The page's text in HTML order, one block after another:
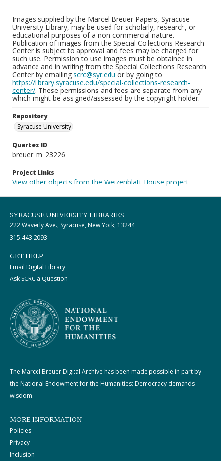
Images supplied by the Marcel Breuer Papers, Syracuse
University Library, may be used for scholarly, research, or
educational purposes of a non-commercial nature.
Publication of images from the Special Collections Research
Center is subject to approval and fees may be charged for
such use. Permission to use images must be obtained in
advance and in writing from the Special Collections Research
Center by emailing scrc@syr.edu or by going to
https://library.syracuse.edu/special-collections-research-
center/. These permissions and fees are separate from any
which might be assigned/assessed by the copyright holder.
Repository
Syracuse University
Quartex ID
breuer_m_23226
Project Links
View other objects from the Weizenblatt House project
SYRACUSE UNIVERSITY LIBRARIES
222 Waverly Ave., Syracuse, New York, 13244
315.443.2093
GET HELP
Email Digital Library
Ask SCRC a Question
The Marcel Breuer Digital Archive has been made possible in part by
the National Endowment for the Humanities: Democracy demands
wisdom.
MORE INFORMATION
Policies
Privacy
Inclusion